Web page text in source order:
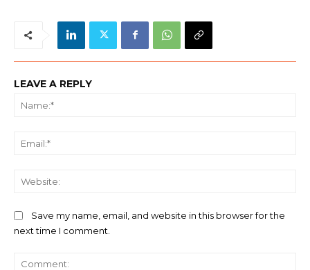
LEAVE A REPLY
Save my name, email, and website in this browser for the
next time I comment.